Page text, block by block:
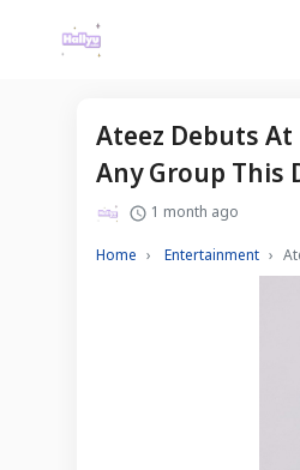
Ateez Debuts At
Any Group This
1 month ago
Home Entertainment